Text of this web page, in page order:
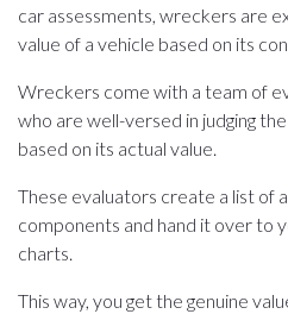
car assessments, wreckers are
value of a vehicle based on its
Wreckers come with a team of
who are well-versed in judging
based on its actual value.
These evaluators create a list of
components and hand it over to
charts.
This way, you get the genuine